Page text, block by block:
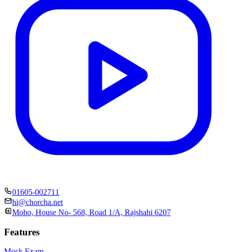
01605-002711
hi@chorcha.net
Moho, House No- 568, Road 1/A, Rajshahi 6207
Features